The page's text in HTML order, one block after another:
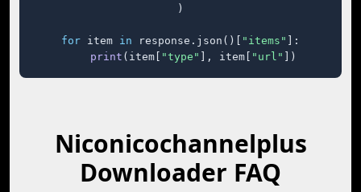
)
for item in response.json()[ "items"
]:
print (item[ "type" ], item[ "url" ])
Niconicochannelplus
Downloader FAQ